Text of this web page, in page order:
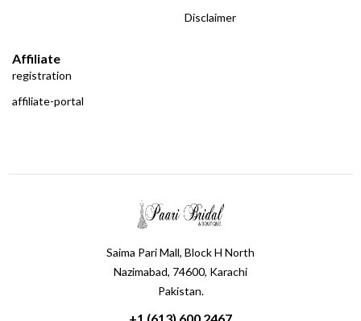
Disclaimer
Affiliate
registration
affiliate-portal
Saima Pari Mall, Block H North
Nazimabad, 74600, Karachi
Pakistan.